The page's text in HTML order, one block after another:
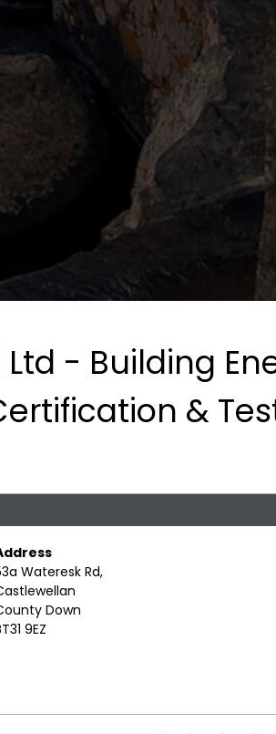
- Building
&
Wateresk Rd,
Down
9EZ